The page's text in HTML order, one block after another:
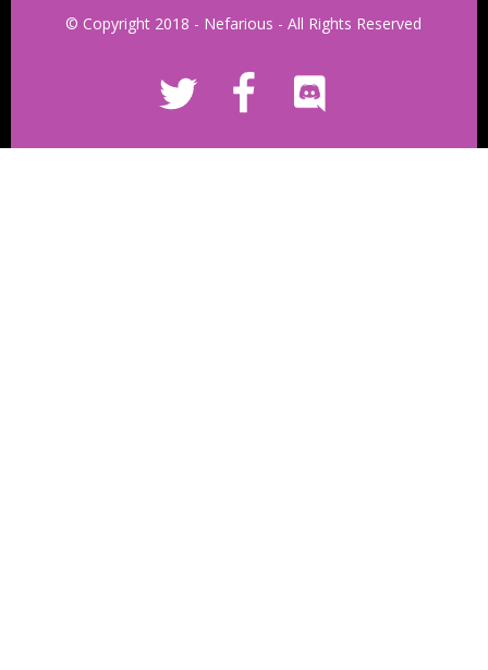
© Copyright 2018 - Nefarious - All Rights Reserved